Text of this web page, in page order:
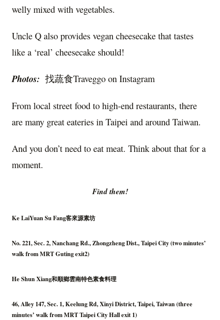
welly mixed with vegetables.
Uncle Q also provides vegan cheesecake that tastes
like a ‘real’ cheesecake should!
Photos: 找蔬食Traveggo on Instagram
From local street food to high-end restaurants, there
are many great eateries in Taipei and around Taiwan.
And you don’t need to eat meat. Think about that for a
moment.
Find them!
Ke LaiYuan Su Fang客來源素坊
No. 221, Sec. 2, Nanchang Rd., Zhongzheng Dist., Taipei City (two minutes’
walk from MRT Guting exit2)
He Shun Xiang和順鄉雲南特色素食料理
46, Alley 147, Sec. 1, Keelung Rd, Xinyi District, Taipei, Taiwan (three
minutes’ walk from MRT Taipei City Hall exit 1)